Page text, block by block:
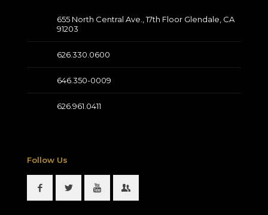
655 North Central Ave., 17th Floor Glendale, CA
91203
626.330.0600
646.350-0009
626.961.0411
Follow Us